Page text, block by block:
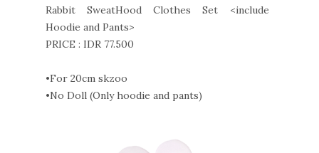
Rabbit SweatHood Clothes Set <include
Hoodie and Pants>
PRICE : IDR 77.500
•For 20cm skzoo
•No Doll (Only hoodie and pants)